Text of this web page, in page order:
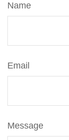
Name
Email
Message